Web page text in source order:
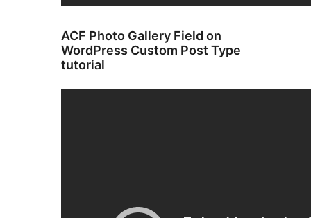
ACF Photo Gallery Field on
WordPress Custom Post Type
tutorial